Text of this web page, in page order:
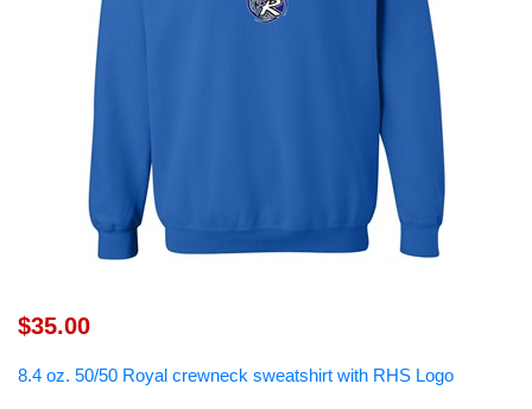
$35.00
8.4 oz. 50/50 Royal crewneck sweatshirt with RHS Logo